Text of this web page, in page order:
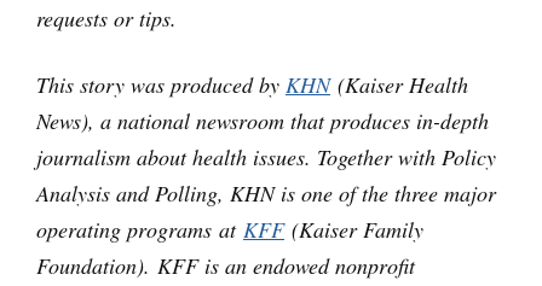
requests or tips.
This story was produced by KHN(Kaiser Health
News), a national newsroom that produces in-depth
journalism about health issues. Together with Policy
Analysis and Polling, KHN is one of the three major
operating programs at KFF(Kaiser Family
Foundation). KFF is an endowed nonprofit